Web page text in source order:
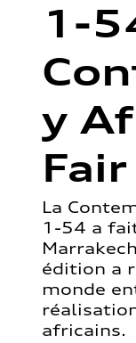
1-
y
Fair
La
1-54 a
édition a
monde
africains.